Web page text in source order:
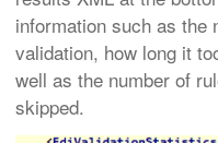
information such as the
validation, how long it
well as the number of
skipped.